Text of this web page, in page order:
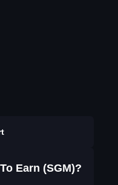
Earn (SGM)?